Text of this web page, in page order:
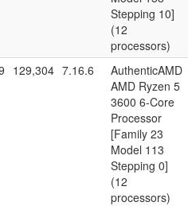
Stepping 10]
(12
processors)
129,304 7.16.6
AuthenticAMD
AMD Ryzen 5
3600 6-Core
Processor
[Family 23
Model 113
Stepping 0]
(12
processors)